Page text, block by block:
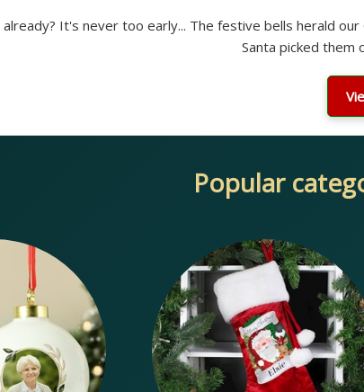
already? It's never too early... The festive bells herald
Santa picked them
Popular